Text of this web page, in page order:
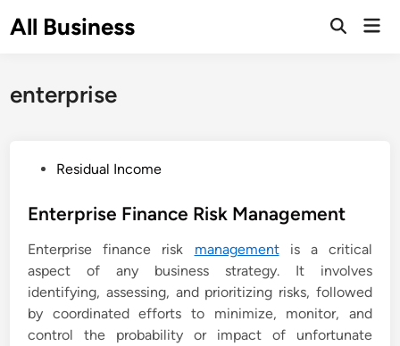
toAll Business
Open
enterprise
s
e
d
i
n
Residual Income
Enterprise Finance Risk Management
Enterprise finance risk managementis a critical
aspect of any business strategy. It involves
identifying, assessing, and prioritizing risks, followed
by coordinated efforts to minimize, monitor, and
control the probability or impact of unfortunate